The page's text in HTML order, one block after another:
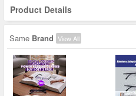
Product Details
Same Brand View All